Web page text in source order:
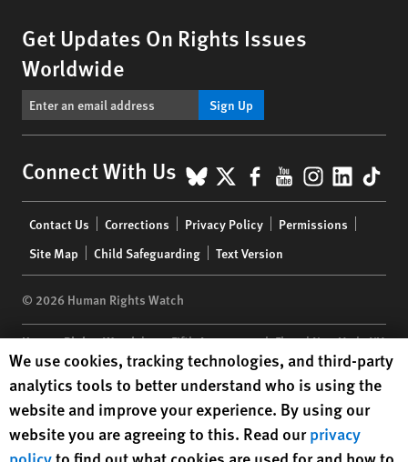
Get Updates On Rights Issues
Worldwide
Sign Up
Connect With Us BlueSky
X Facebook
YouTube
menu
Contact Us Corrections Privacy Policy
Permissions
Site Map
Child Safeguarding Text Version
© 2026 Human Rights Watch
Human Rights Watch| 350 Fifth Avenue, 34th Floor | New York,NY
10118-3299USA|t 1.212.290.4700
Human Rights Watchis a 501(C)(3) nonprofit registered in the US
under EIN: 13-2875808
Human Rights Watch cookie preferences
We use cookies, tracking technologies, and third-party
analytics tools to better understand who is using the
website and improve your experience. By using our
website you are agreeing to this. Read ourprivacy